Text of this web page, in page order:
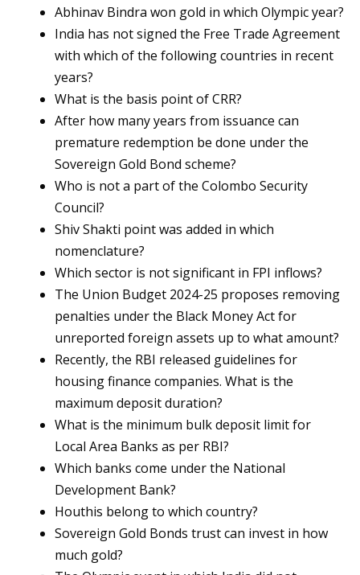
Abhinav Bindra won gold in which Olympic year?
India has not signed the Free Trade Agreement
with which of the following countries in recent
years?
What is the basis point of CRR?
After how many years from issuance can
premature redemption be done under the
Sovereign Gold Bond scheme?
Who is not a part of the Colombo Security
Council?
Shiv Shakti point was added in which
nomenclature?
Which sector is not significant in FPI inflows?
The Union Budget 2024-25 proposes removing
penalties under the Black Money Act for
unreported foreign assets up to what amount?
Recently, the RBI released guidelines for
housing finance companies. What is the
maximum deposit duration?
What is the minimum bulk deposit limit for
Local Area Banks as per RBI?
Which banks come under the National
Development Bank?
Houthis belong to which country?
Sovereign Gold Bonds trust can invest in how
much gold?